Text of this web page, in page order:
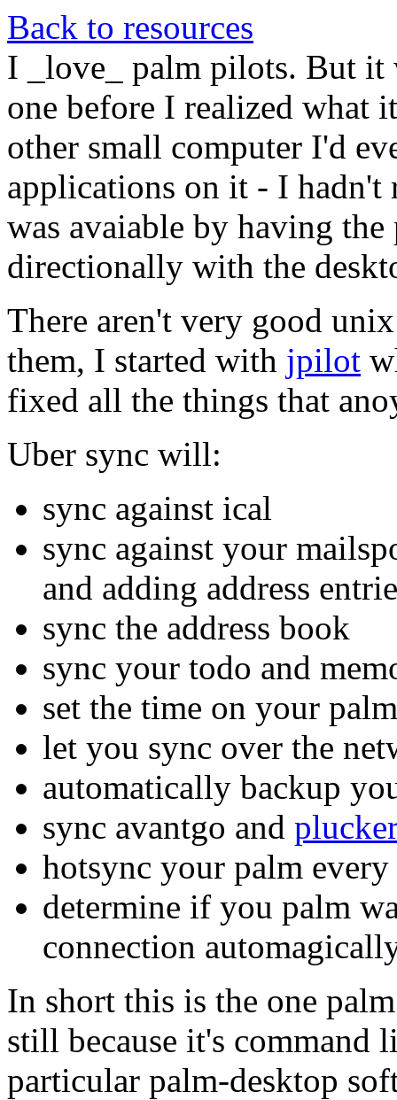
Back to resources
I _love_ palm pilots. But it
one before I realized what
other small computer I'd
applications on it - I hadn't
was avaiable by having
directionally with the
There aren't very good
them, I started with jpilot
fixed all the things that
Uber sync will:
sync against ical
sync against your
and adding address
sync the address book
sync your todo and
set the time on your
let you sync over the
automatically backup
sync avantgo and
hotsync your palm
determine if you palm
connection
In short this is the one
still because it's command
particular palm-desktop